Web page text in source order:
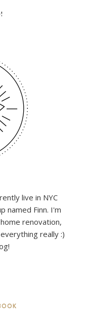
live in NYC
named Finn. I'm
renovation,
really :)